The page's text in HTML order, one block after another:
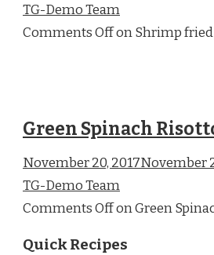
TG-Demo Team
Comments Off on Shrimp
Green Spinach
November 20, 2017November
TG-Demo Team
Comments Off on Green
Quick Recipes